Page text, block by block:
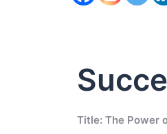
Title: The Power